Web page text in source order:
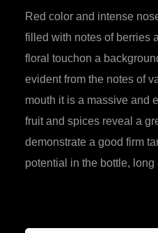
Red color and intense
filled with notes of berries
floral touchon a
evident from the notes of
mouth it is a massive and
fruit and spices reveal a
demonstrate a good firm
potential in the bottle,